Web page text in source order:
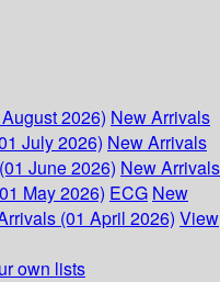
2026) New Arrivals
July 2026) New Arrivals
June 2026) New Arrivals
May 2026) ECG New
(01 April 2026) View
own lists